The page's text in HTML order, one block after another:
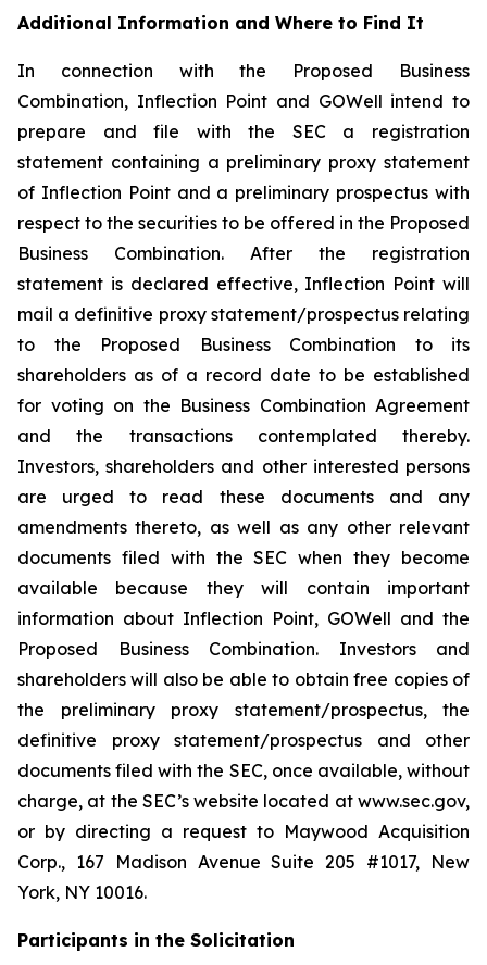
Additional Information and Where to Find It
In connection with the Proposed Business
Combination, Inflection Point and GOWell intend to
prepare and file with the SEC a registration
statement containing a preliminary proxy statement
of Inflection Point and a preliminary prospectus with
respect to the securities to be offered in the Proposed
Business Combination. After the registration
statement is declared effective, Inflection Point will
mail a definitive proxy statement/prospectus relating
to the Proposed Business Combination to its
shareholders as of a record date to be established
for voting on the Business Combination Agreement
and the transactions contemplated thereby.
Investors, shareholders and other interested persons
are urged to read these documents and any
amendments thereto, as well as any other relevant
documents filed with the SEC when they become
available because they will contain important
information about Inflection Point, GOWell and the
Proposed Business Combination. Investors and
shareholders will also be able to obtain free copies of
the preliminary proxy statement/prospectus, the
definitive proxy statement/prospectus and other
documents filed with the SEC, once available, without
charge, at the SEC’s website located at www.sec.gov,
or by directing a request to Maywood Acquisition
Corp., 167 Madison Avenue Suite 205 #1017, New
York, NY 10016.
Participants in the Solicitation